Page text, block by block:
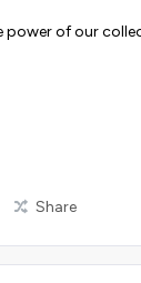
power of our
Share